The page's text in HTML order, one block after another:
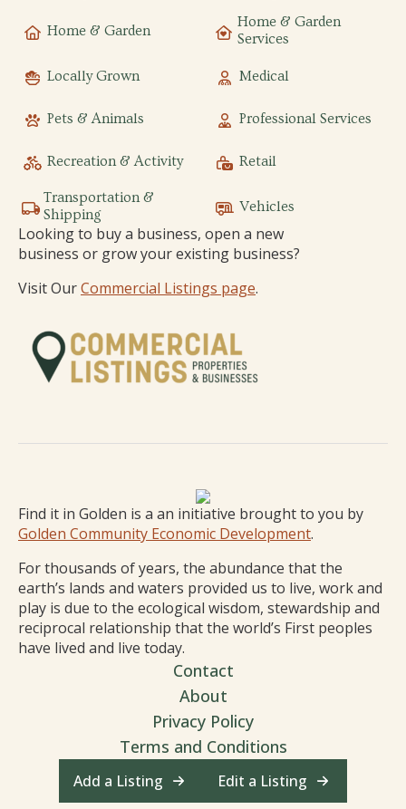
Home & Garden
Home & Garden
Services
Locally Grown Medical
Pets & Animals Professional Services
Recreation & Activity Retail
Transportation &
Shipping
Vehicles
Looking to buy a business, open a new
business or grow your existing business?
Visit OurCommercial Listings page.
Find it in Golden is a an initiative brought to you by
Golden Community Economic Development.
For thousands of years, the abundance that the
earth’s lands and waters provided us to live, work and
play is due to the ecological wisdom, stewardship and
reciprocal relationship that the world’s First peoples
have lived and live today.
Contact
About
Privacy Policy
Terms and Conditions
Add a Listing Edit a Listing